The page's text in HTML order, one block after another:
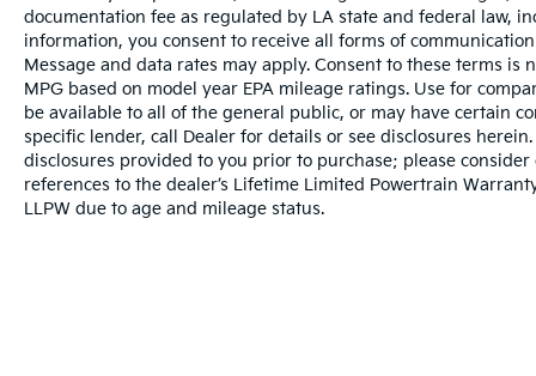
With an EPA-estimated 18 city and 23
highway MPG, this F-150 XLT balances the
power you expect from a pickup with
reasonable fuel efficiency. The truck's 3.31
axle ratio and 7,050 lbs payload capacity suit
a range of work and recreation needs.
This F-150 XLT is ready to handle whatever
documentation fee as regulated by LA state and federal law,
information, you consent to receive all forms of
Message and data rates may apply. Consent to these terms
MPG based on model year EPA mileage ratings. Use for
be available to all of the general public, or may have certain
specific lender, call Dealer for details or see disclosures
disclosures provided to you prior to purchase; please
references to the dealer’s Lifetime Limited Powertrain
LLPW due to age and mileage status.